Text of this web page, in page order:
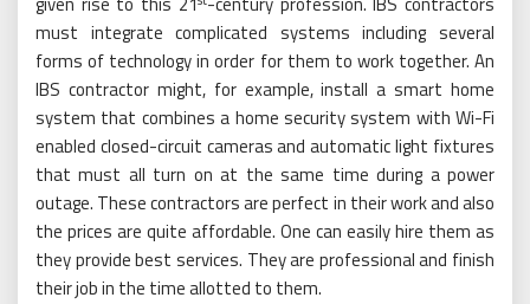
must integrate complicated systems including several
forms of technology in order for them to work together. An
IBS contractor might, for example, install a smart home
system that combines a home security system with Wi-Fi
enabled closed-circuit cameras and automatic light fixtures
that must all turn on at the same time during a power
outage. These contractors are perfect in their work and also
the prices are quite affordable. One can easily hire them as
they provide best services. They are professional and finish
their job in the time allotted to them.